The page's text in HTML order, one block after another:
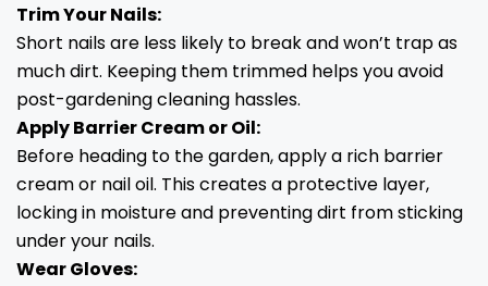
Trim Your Nails:
Short nails are less likely to break and won’t trap as
much dirt. Keeping them trimmed helps you avoid
post-gardening cleaning hassles.
Apply Barrier Cream or Oil:
Before heading to the garden, apply a rich barrier
cream or nail oil. This creates a protective layer,
locking in moisture and preventing dirt from sticking
under your nails.
Wear Gloves: